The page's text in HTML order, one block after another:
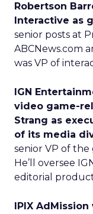
Robertson
Interactive as
senior posts at
ABCNews.com
was VP of
IGN
video game-
Strang as
of its media
senior VP of the
He’ll oversee
editorial
IPIX